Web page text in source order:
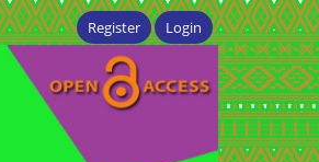
Register Login